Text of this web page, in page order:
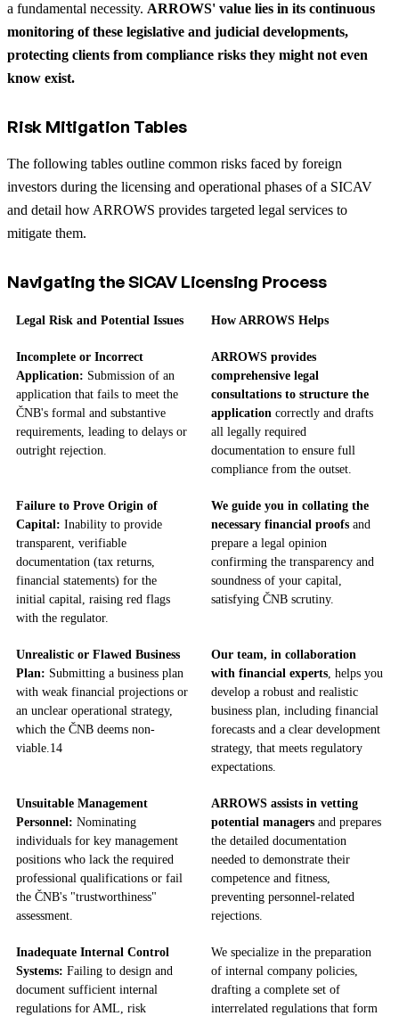
a fundamental necessity. ARROWS' value lies in its continuous
monitoring of these legislative and judicial developments,
protecting clients from compliance risks they might not even
know exist.
Risk Mitigation Tables
The following tables outline common risks faced by foreign
investors during the licensing and operational phases of a SICAV
and detail how ARROWS provides targeted legal services to
mitigate them.
Navigating the SICAV Licensing Process
Legal Risk and Potential Issues How ARROWS Helps
Incomplete or Incorrect
Application: Submission of an
application that fails to meet the
ČNB's formal and substantive
requirements, leading to delays or
outright rejection.
ARROWS provides
comprehensive legal
consultations to structure the
application correctly and drafts
all legally required
documentation to ensure full
compliance from the outset.
Failure to Prove Origin of
Capital: Inability to provide
transparent, verifiable
documentation (tax returns,
financial statements) for the
initial capital, raising red flags
with the regulator.
We guide you in collating the
necessary financial proofs and
prepare a legal opinion
confirming the transparency and
soundness of your capital,
satisfying ČNB scrutiny.
Unrealistic or Flawed Business
Plan: Submitting a business plan
with weak financial projections or
an unclear operational strategy,
which the ČNB deems non-
viable. 14
Our team, in collaboration
with financial experts , helps you
develop a robust and realistic
business plan, including financial
forecasts and a clear development
strategy, that meets regulatory
expectations.
Unsuitable Management
Personnel: Nominating
individuals for key management
positions who lack the required
professional qualifications or fail
the ČNB's "trustworthiness"
assessment.
ARROWS assists in vetting
potential managers and prepares
the detailed documentation
needed to demonstrate their
competence and fitness,
preventing personnel-related
rejections.
Inadequate Internal Control
Systems: Failing to design and
document sufficient internal
regulations for AML, risk
We specialize in the preparation
of internal company policies,
drafting a complete set of
interrelated regulations that form